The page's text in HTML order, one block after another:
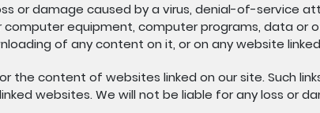
or damage caused by a virus, denial-of-service
equipment, computer programs, data or
of any content on it, or on any website
the content of websites linked on our site. Such
websites. We will not be liable for any loss or